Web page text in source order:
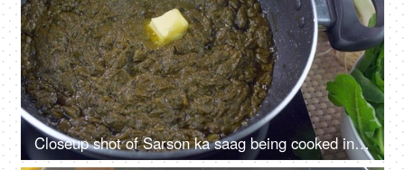
Closeup shot of Sarson ka saag being cooked in a pan - Traditional Punjabi food